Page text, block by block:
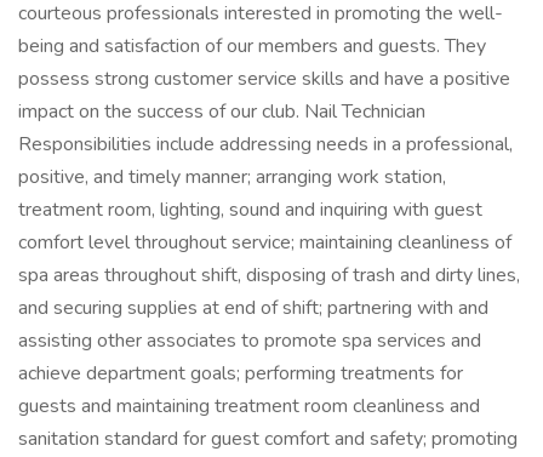
courteous professionals interested in promoting the well-
being and satisfaction of our members and guests. They
possess strong customer service skills and have a positive
impact on the success of our club. Nail Technician
Responsibilities include addressing needs in a professional,
positive, and timely manner; arranging work station,
treatment room, lighting, sound and inquiring with guest
comfort level throughout service; maintaining cleanliness of
spa areas throughout shift, disposing of trash and dirty lines,
and securing supplies at end of shift; partnering with and
assisting other associates to promote spa services and
achieve department goals; performing treatments for
guests and maintaining treatment room cleanliness and
sanitation standard for guest comfort and safety; promoting